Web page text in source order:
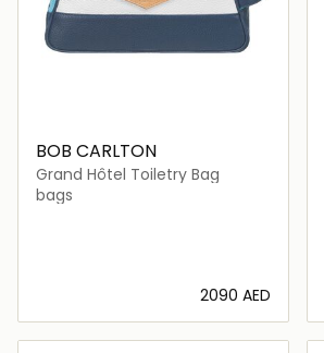
BOB CARLTON
Grand Hôtel Toiletry Bag
bags
⁦2090⁩ AED
Loading details…